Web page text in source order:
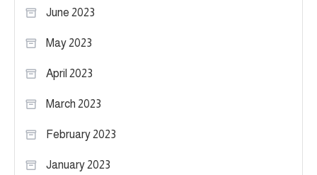
June 2023
May 2023
April 2023
March 2023
February 2023
January 2023